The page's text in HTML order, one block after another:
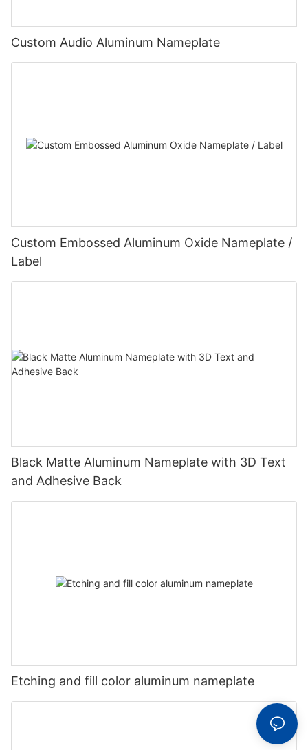
Custom Audio Aluminum Nameplate
Custom Embossed Aluminum Oxide Nameplate /
Label
Black Matte Aluminum Nameplate with 3D Text
and Adhesive Back
Etching and fill color aluminum nameplate